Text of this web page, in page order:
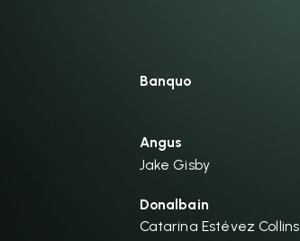
Banquo
Angus
Jake Gisby
Donalbain
Catarina Estévez Collins